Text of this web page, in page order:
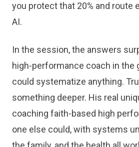
you protect that 20% and route
AI.
In the session, the answers
high-performance coach in the
could systematize anything.
something deeper. His real
coaching faith-based high
one else could, with systems